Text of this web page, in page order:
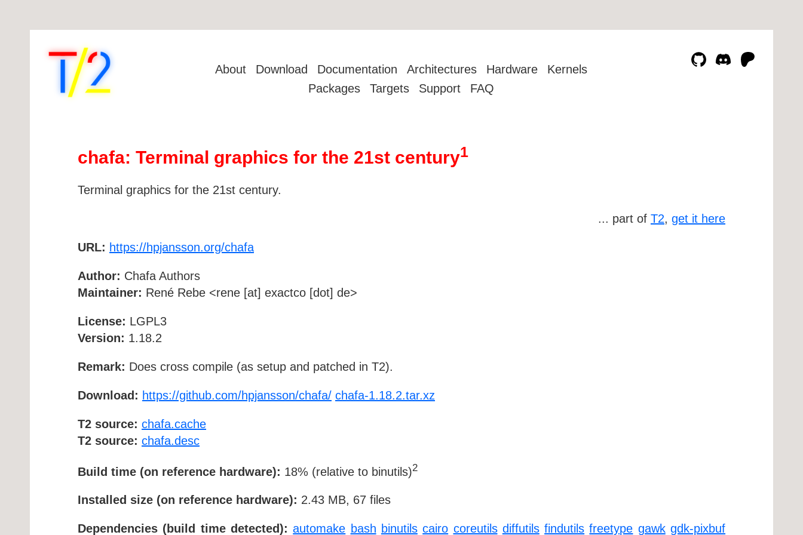
About Download Documentation Architectures Hardware
Kernels
Packages
Targets Support FAQ
chafa: Terminal graphics for the 21st century1
Terminal graphics for the 21st century.
... part of T2, get it here
URL: https://hpjansson.org/chafa
Author: Chafa Authors
Maintainer: René Rebe <rene [at] exactco [dot] de>
License: LGPL3
Version: 1.18.2
Remark: Does cross compile (as setup and patched in T2).
Download: https://github.com/hpjansson/chafa/ chafa-1.18.2.tar.xz
T2 source: chafa.cache
T2 source: chafa.desc
Build time (on reference hardware): 18% (relative to binutils)2
Installed size (on reference hardware): 2.43 MB, 67 files
Dependencies (build time detected): automake bash binutils cairo coreutils diffutils findutils freetype gawk gdk-pixbuf